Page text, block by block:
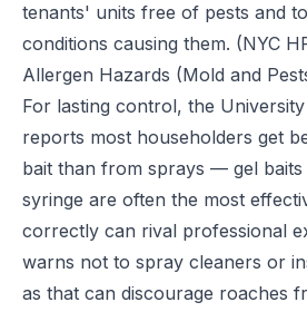
tenants' units free of pests and
conditions causing them. (NYC
Allergen Hazards (Mold and
For lasting control, the
reports most householders get
bait than from sprays — gel baits
syringe are often the most
correctly can rival professional
warns not to spray cleaners or
as that can discourage roaches